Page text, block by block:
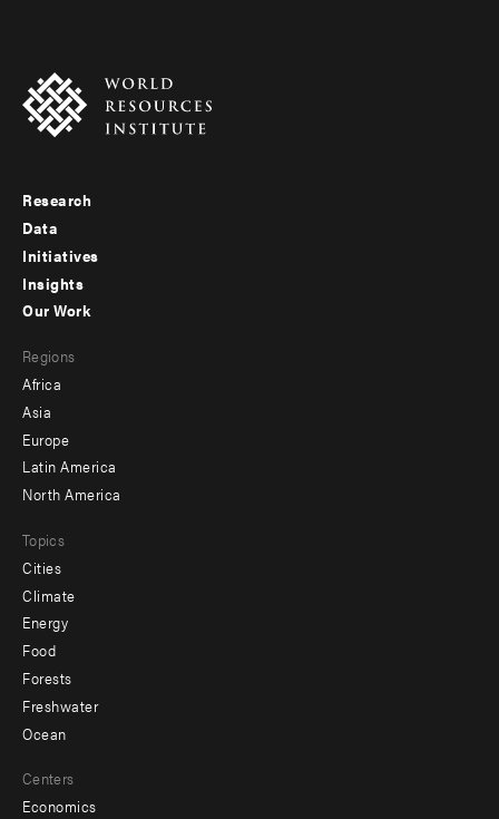
Footer
menu
-
Research
Data
Initiatives
Insights
menu
-
secondary
Our Work
Regions
Africa
Asia
Europe
Latin America
North America
Topics
Cities
Climate
Energy
Food
Forests
Freshwater
Ocean
Centers
Economics